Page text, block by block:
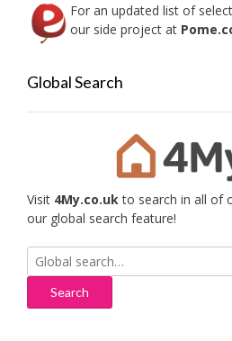
For an updated list of
our side project at
Global Search
Visit 4My.co.ukto search in all of
our global search feature!
Search
for: